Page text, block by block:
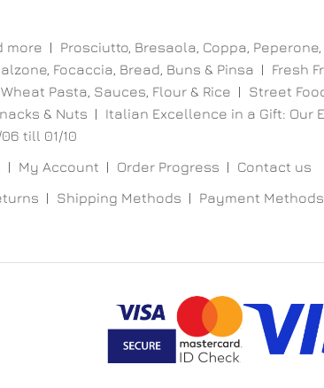
more
Prosciutto, Bresaola, Coppa,
Focaccia, Bread, Buns & Pinsa
Fresh
Pasta, Sauces, Flour & Rice Street
& Nuts
Italian Excellence in a Gift: Our
till 01/10
My Account Order Progress Contact us
Shipping Methods Payment Methods